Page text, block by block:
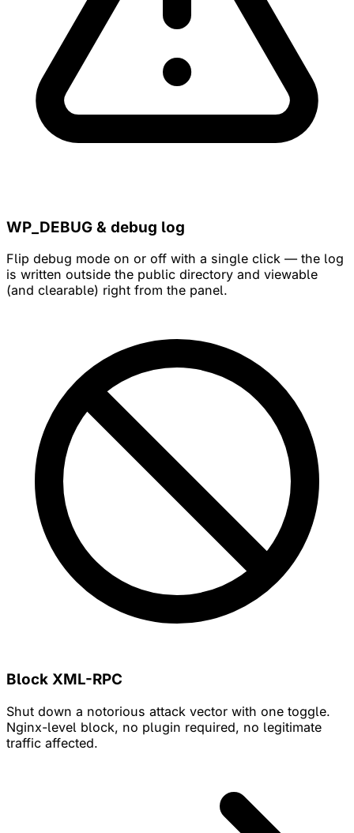
WP_DEBUG & debug log
Flip debug mode on or off with a single click — the log
is written outside the public directory and viewable
(and clearable) right from the panel.
Block XML-RPC
Shut down a notorious attack vector with one toggle.
Nginx-level block, no plugin required, no legitimate
traffic affected.